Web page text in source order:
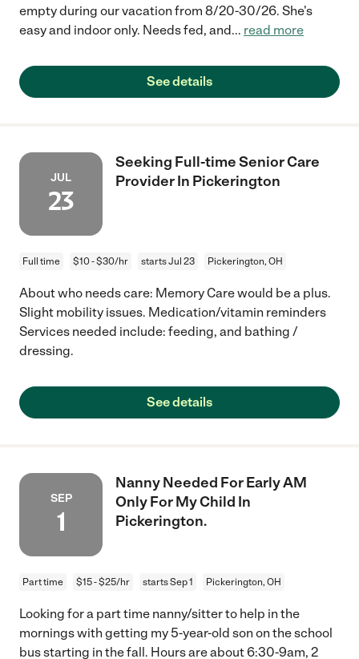
empty during our vacation from 8/20-30/26. She's
easy and indoor only. Needs fed, and... read more
See details
JUL
23
Seeking Full-time Senior Care
Provider In Pickerington
Full time $10 - $30/hr starts Jul 23 Pickerington, OH
About who needs care: Memory Care would be a plus.
Slight mobility issues. Medication/vitamin reminders
Services needed include: feeding, and bathing /
dressing.
See details
SEP
1
Nanny Needed For Early AM
Only For My Child In
Pickerington.
Part time $15 - $25/hr starts Sep 1 Pickerington, OH
Looking for a part time nanny/sitter to help in the
mornings with getting my 5-year-old son on the school
bus starting in the fall. Hours are about 6:30-9am, 2